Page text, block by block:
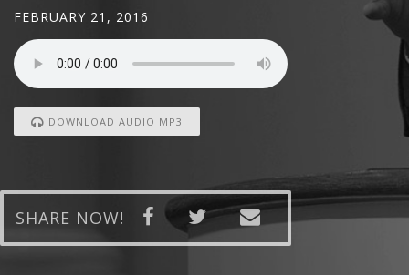
FEBRUARY 21, 2016
DOWNLOAD AUDIO MP3
SHARE NOW!